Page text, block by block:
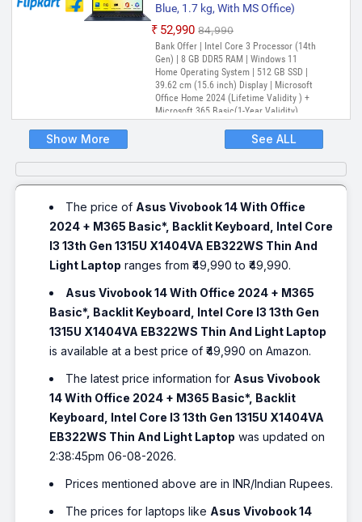
Blue, 1.7 kg, With MS Office)
₹52,990 ₹84,990
Bank Offer | Intel Core 3 Processor (14th
Gen) | 8 GB DDR5 RAM | Windows 11
Home Operating System | 512 GB SSD |
39.62 cm (15.6 inch) Display | Microsoft
Office Home 2024 (Lifetime Validity ) +
Microsoft 365 Basic(1-Year Validity),
Creative Cloud All Apps, McAfee 1 year
Show More See ALL
The price of Asus Vivobook 14 With Office
2024 + M365 Basic*, Backlit Keyboard, Intel Core
I3 13th Gen 1315U X1404VA EB322WS Thin And
Light Laptop ranges from ₹49,990 to ₹49,990.
Asus Vivobook 14 With Office 2024 + M365
Basic*, Backlit Keyboard, Intel Core I3 13th Gen
1315U X1404VA EB322WS Thin And Light Laptop
is available at a best price of ₹49,990 on Amazon.
The latest price information for Asus Vivobook
14 With Office 2024 + M365 Basic*, Backlit
Keyboard, Intel Core I3 13th Gen 1315U X1404VA
EB322WS Thin And Light Laptop was updated on
2:38:45pm 06-08-2026.
Prices mentioned above are in INR/Indian Rupees.
The prices for laptops like Asus Vivobook 14